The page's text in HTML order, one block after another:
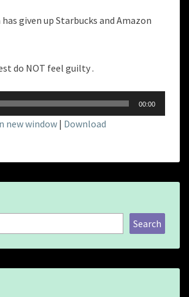
has given up Starbucks and Amazon
do NOT feel guilty .
00:00
new window | Download
Search